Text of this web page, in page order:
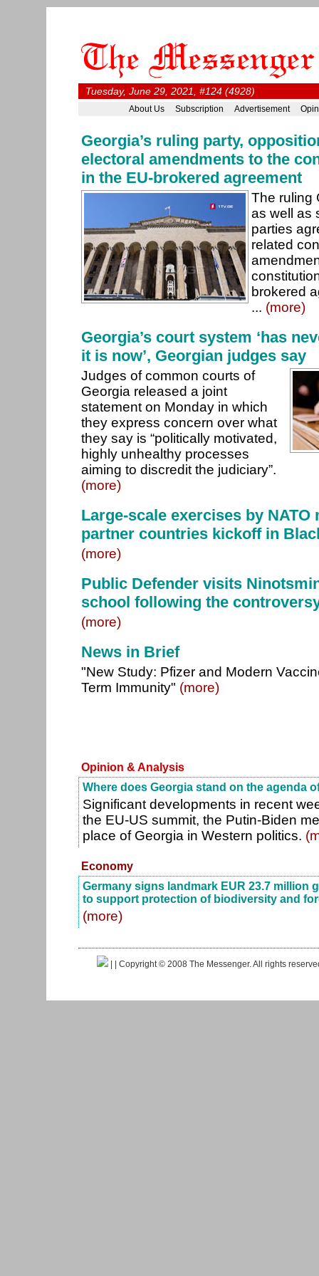
Tuesday, June 29, 2021, #124 (4928)
About Us Subscription Advertisement
Georgia’s ruling party,
electoral amendments to the
in the EU-brokered agreement
The ruling
as well as
parties
related
brokered
... (more)
Georgia’s court system ‘has
it is now’, Georgian judges say
Judges of common courts of
Georgia released a joint
statement on Monday in which
they express concern over what
they say is “politically motivated,
highly unhealthy processes
aiming to discredit the judiciary”.
(more)
Large-scale exercises by NATO
partner countries kickoff in
(more)
Public Defender visits
school following the
(more)
News in Brief
"New Study: Pfizer and Modern
Term Immunity" (more)
Opinion & Analysis
Where does Georgia stand on the agenda
Significant developments in recent
the EU-US summit, the Putin-Biden
place of Georgia in Western politics.
Economy
Germany signs landmark EUR 23.7 million
to support protection of biodiversity and
(more)
| | Copyright © 2008 The Messenger. All rights